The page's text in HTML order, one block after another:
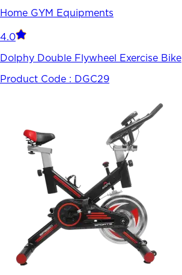
Home GYM Equipments
4.0
Dolphy Double Flywheel Exercise Bike
Product Code : DGC29